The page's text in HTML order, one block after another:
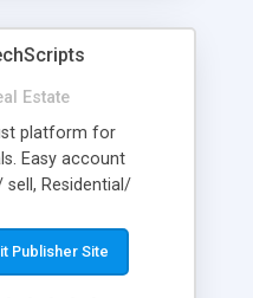
Estate
platform for
Easy account
Residential/
registration, Save
system, Billing
Publisher Site